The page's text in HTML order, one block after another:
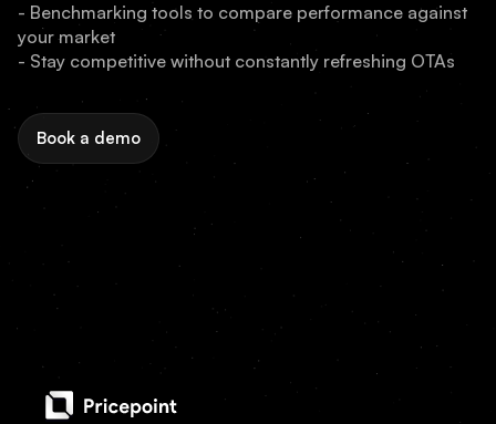
- Benchmarking tools to compare performance against
your market
- Stay competitive without constantly refreshing OTAs
Book a demo